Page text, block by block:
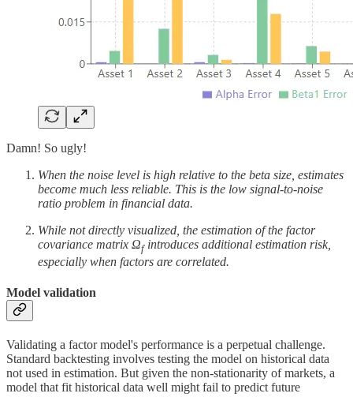
Damn! So ugly!
When the noise level is high relative to the beta size, estimates
become much less reliable. This is the low signal-to-noise
ratio problem in financial data.
While not directly visualized, the estimation of the factor
covariance matrix Ωfintroduces additional estimation risk,
especially when factors are correlated.
Model validation
Validating a factor model's performance is a perpetual challenge.
Standard backtesting involves testing the model on historical data
not used in estimation. But given the non-stationarity of markets, a
model that fit historical data well might fail to predict future